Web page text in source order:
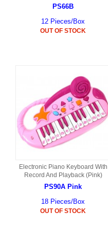
PS66B
12 Pieces/Box
OUT OF STOCK
Electronic Piano Keyboard With
Record And Playback (Pink)
PS90A Pink
18 Pieces/Box
OUT OF STOCK